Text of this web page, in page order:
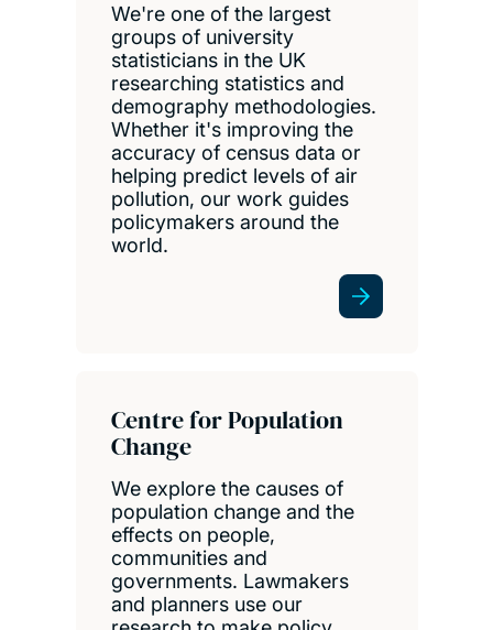
We're one of the largest
groups of university
statisticians in the UK
researching statistics and
demography methodologies.
Whether it's improving the
accuracy of census data or
helping predict levels of air
pollution, our work guides
policymakers around the
world.
Centre for Population
Change
We explore the causes of
population change and the
effects on people,
communities and
governments. Lawmakers
and planners use our